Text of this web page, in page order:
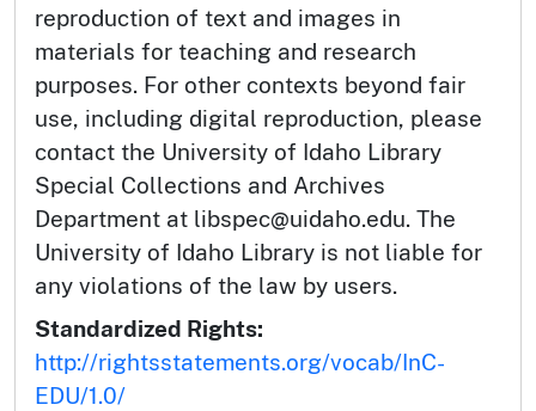
reproduction of text and images in
materials for teaching and research
purposes. For other contexts beyond fair
use, including digital reproduction, please
contact the University of Idaho Library
Special Collections and Archives
Department at libspec@uidaho.edu. The
University of Idaho Library is not liable for
any violations of the law by users.
Standardized Rights:
http://rightsstatements.org/vocab/InC-
EDU/1.0/